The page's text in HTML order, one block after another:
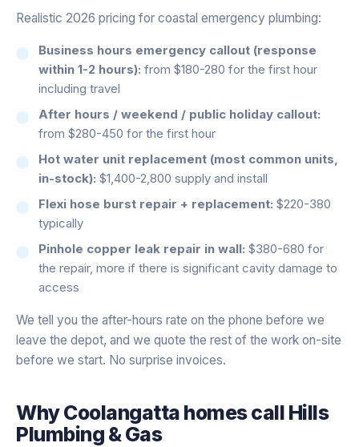
Realistic 2026 pricing for coastal emergency plumbing:
Business hours emergency callout (response
within 1-2 hours): from $180-280 for the first hour
including travel
After hours / weekend / public holiday callout:
from $280-450 for the first hour
Hot water unit replacement (most common units,
in-stock): $1,400-2,800 supply and install
Flexi hose burst repair + replacement: $220-380
typically
Pinhole copper leak repair in wall: $380-680 for
the repair, more if there is significant cavity damage to
access
We tell you the after-hours rate on the phone before we
leave the depot, and we quote the rest of the work on-site
before we start. No surprise invoices.
WhyCoolangatta homes call Hills
Plumbing & Gas